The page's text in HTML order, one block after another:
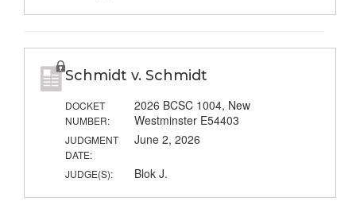
Schmidt v. Schmidt
DOCKET
NUMBER:
2026 BCSC 1004, New
Westminster E54403
JUDGMENT
DATE:
June 2, 2026
JUDGE(S): Blok J.